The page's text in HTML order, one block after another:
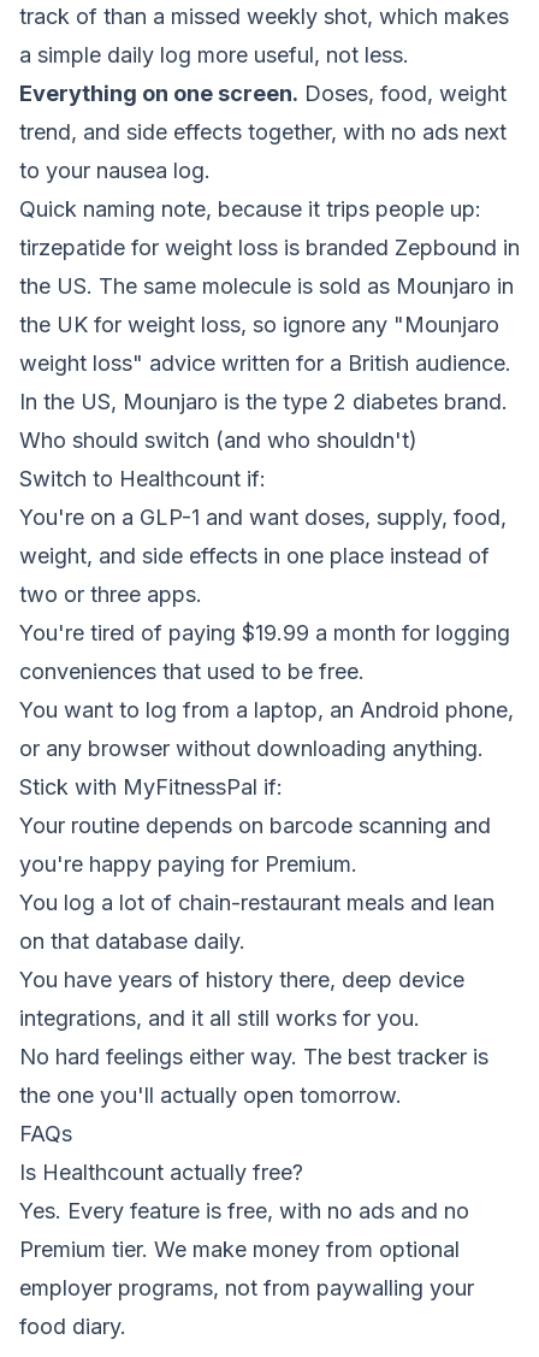
track of than a missed weekly shot, which makes
a simple daily log more useful, not less.
Everything on one screen. Doses, food, weight
trend, and side effects together, with no ads next
to your nausea log.
Quick naming note, because it trips people up:
tirzepatide for weight loss is branded Zepbound in
the US. The same molecule is sold as Mounjaro in
the UK for weight loss, so ignore any "Mounjaro
weight loss" advice written for a British audience.
In the US, Mounjaro is the type 2 diabetes brand.
Who should switch (and who shouldn't)
Switch to Healthcount if:
You're on a GLP-1 and want doses, supply, food,
weight, and side effects in one place instead of
two or three apps.
You're tired of paying $19.99 a month for logging
conveniences that used to be free.
You want to log from a laptop, an Android phone,
or any browser without downloading anything.
Stick with MyFitnessPal if:
Your routine depends on barcode scanning and
you're happy paying for Premium.
You log a lot of chain-restaurant meals and lean
on that database daily.
You have years of history there, deep device
integrations, and it all still works for you.
No hard feelings either way. The best tracker is
the one you'll actually open tomorrow.
FAQs
Is Healthcount actually free?
Yes. Every feature is free, with no ads and no
Premium tier. We make money from optional
employer programs, not from paywalling your
food diary.